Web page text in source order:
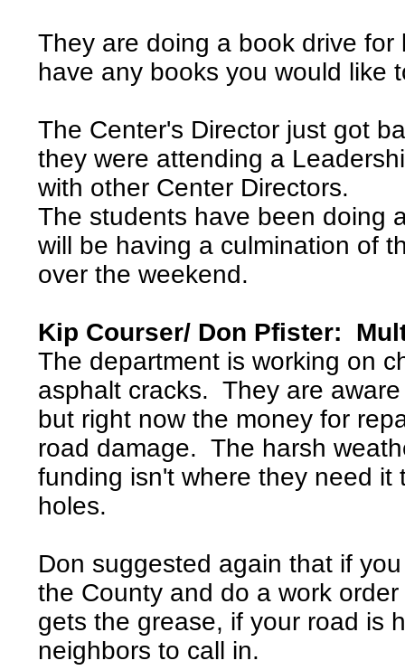
They are doing a book drive
have any books you would like
The Center's Director just got
they were attending a
with other Center Directors.
The students have been doing
will be having a culmination of
over the weekend.
Kip Courser/ Don Pfister:
The department is working on
asphalt cracks. They are
but right now the money for
road damage. The harsh
funding isn't where they need
holes.
Don suggested again that if
the County and do a work
gets the grease, if your road is
neighbors to call in.